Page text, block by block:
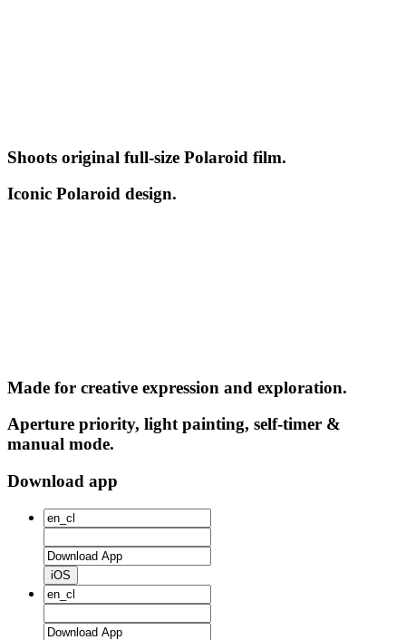
Shoots original full-size Polaroid film.
Iconic Polaroid design.
Made for creative expression and exploration.
Aperture priority, light painting, self-timer &
manual mode.
Download app
iOS